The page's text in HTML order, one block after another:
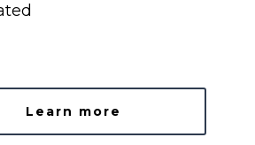
Learn more